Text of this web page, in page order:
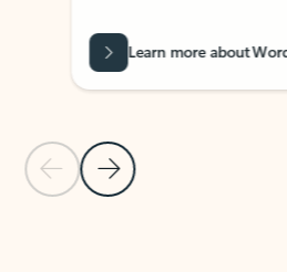
Previous Slide
Next Slide
Learn more about Word